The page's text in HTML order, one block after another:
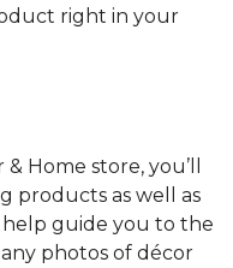
right in your
Home store, you’ll
products as well as
guide you to the
photos of décor